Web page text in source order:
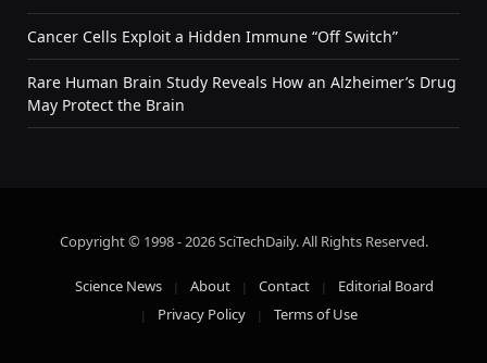
Cancer Cells Exploit a Hidden Immune “Off Switch”
Rare Human Brain Study Reveals How an Alzheimer’s Drug
May Protect the Brain
Copyright © 1998 - 2026 SciTechDaily. All Rights Reserved.
Science News About Contact
Editorial Board
Privacy Policy
Terms of Use